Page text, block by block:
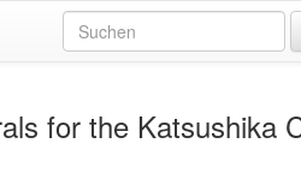
for the Katsushika